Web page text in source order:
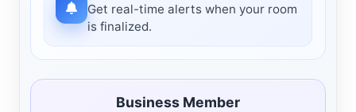
Get real-time alerts when your room
is finalized.
Business Member